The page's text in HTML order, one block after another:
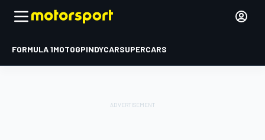
FORMULA 1MOTOGPINDYCARSUPERCARS